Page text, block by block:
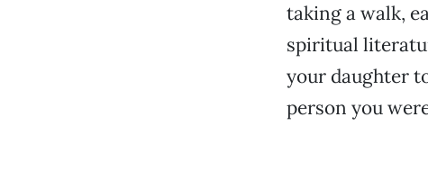
taking a walk,
spiritual
your daughter
person you